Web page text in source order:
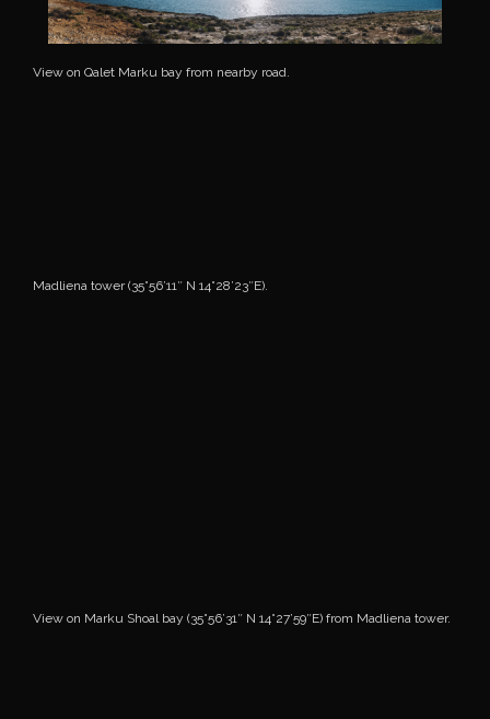
View on Qalet Marku bay from nearby road.
Madliena tower (35°56’11″ N 14°28’23″E).
View on Marku Shoal bay (35°56’31″ N 14°27’59″E) from Madliena tower.